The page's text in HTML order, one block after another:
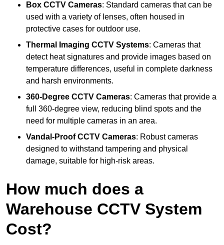
Box CCTV Cameras: Standard cameras that can be
used with a variety of lenses, often housed in
protective cases for outdoor use.
Thermal Imaging CCTV Systems: Cameras that
detect heat signatures and provide images based on
temperature differences, useful in complete darkness
and harsh environments.
360-Degree CCTV Cameras: Cameras that provide a
full 360-degree view, reducing blind spots and the
need for multiple cameras in an area.
Vandal-Proof CCTV Cameras: Robust cameras
designed to withstand tampering and physical
damage, suitable for high-risk areas.
How much does a
Warehouse CCTV System
Cost?